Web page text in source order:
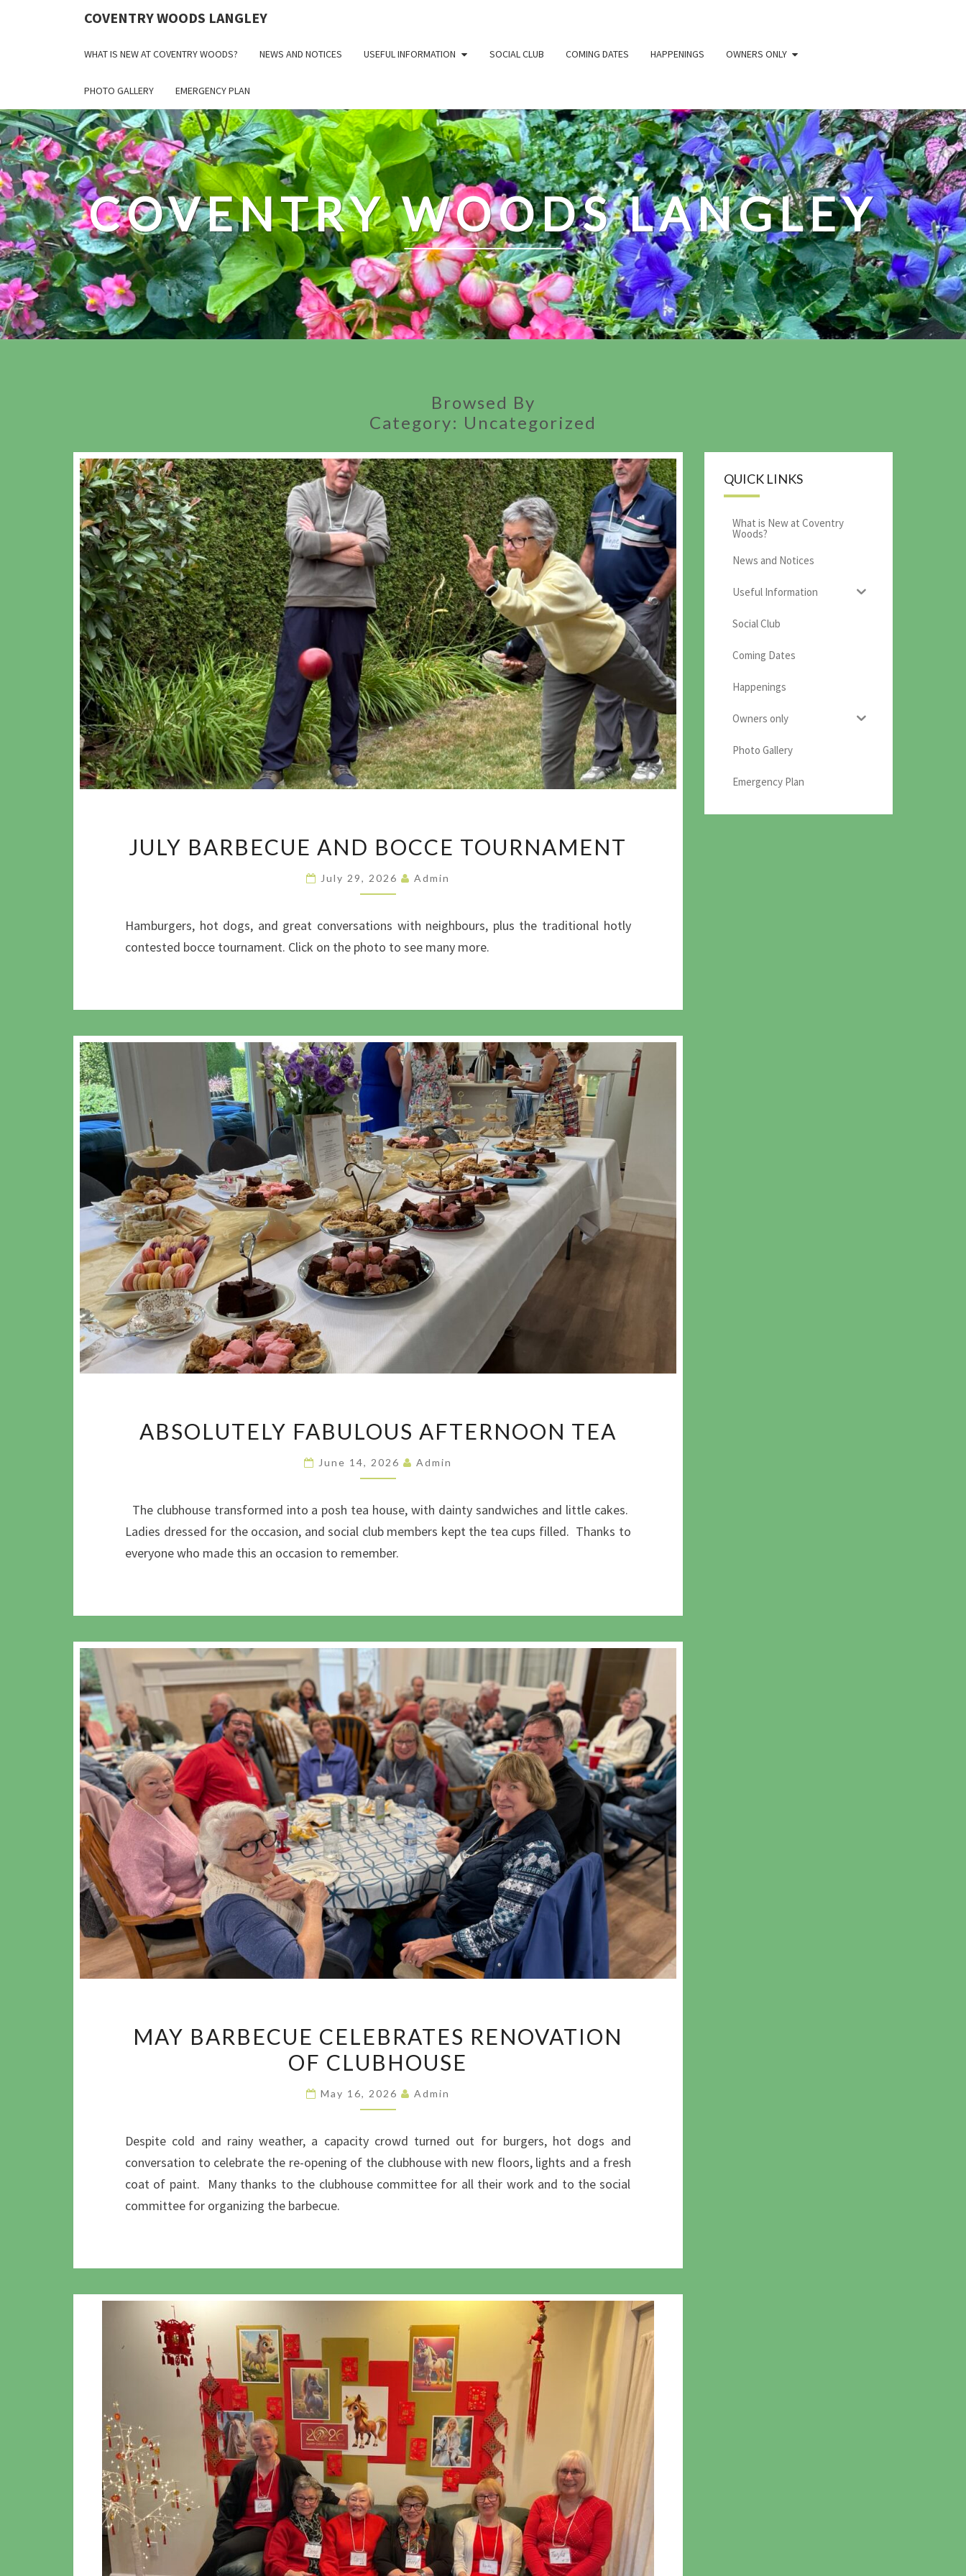
COVENTRY WOODS LANGLEY
WHAT IS NEW AT COVENTRY WOODS? NEWS AND NOTICES USEFUL INFORMATION SOCIAL CLUB COMING DATES HAPPENINGS OWNERS ONLY
PHOTO GALLERY EMERGENCY PLAN
COVENTRY WOODS LANGLEY
Browsed By
Category: Uncategorized
BARBECUE
AND
BOCCE
JULY BARBECUE AND BOCCE TOURNAMENT
July 29, 2026 Admin
Hamburgers, hot dogs, and great conversations with neighbours, plus the traditional hotly
contested bocce tournament. Click on the photo to see many more.
FABULOUS
AFTERNOON
TEA
ABSOLUTELY FABULOUS AFTERNOON TEA
June 14, 2026 Admin
The clubhouse transformed into a posh tea house, with dainty sandwiches and little cakes.
Ladies dressed for the occasion, and social club members kept the tea cups filled. Thanks to
everyone who made this an occasion to remember.
BARBECUE
CELEBRATES
OF
MAY BARBECUE CELEBRATES RENOVATION
OF CLUBHOUSE
May 16, 2026 Admin
Despite cold and rainy weather, a capacity crowd turned out for burgers, hot dogs and
conversation to celebrate the re-opening of the clubhouse with new floors, lights and a fresh
coat of paint. Many thanks to the clubhouse committee for all their work and to the social
committee for organizing the barbecue.
QUICK LINKS
What is New at Coventry
Woods?
News and Notices
Useful Information
Social Club
Coming Dates
Happenings
Owners only
Photo Gallery
Emergency Plan